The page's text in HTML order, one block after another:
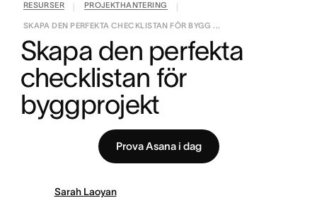
RESURSER PROJEKTHANTERING
SKAPA DEN PERFEKTA CHECKLISTAN FÖR BYGG ...
Skapa den perfekta
checklistan för
byggprojekt
Prova Asana i dag
Sarah Laoyan